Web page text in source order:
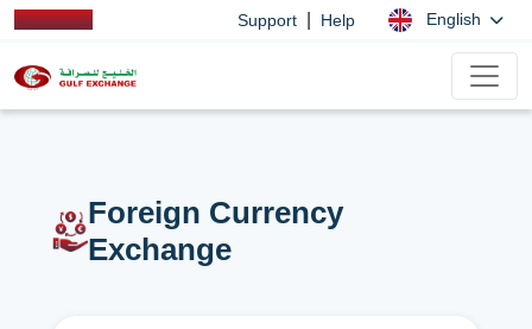
Support Help English
Foreign Currency
Exchange